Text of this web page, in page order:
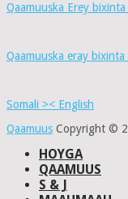
Qaamuuska Erey
Qaamuuska eray bixinta
Somali >< English
Qaamuus Copyright ©
HOYGA
QAAMUUS
S & J